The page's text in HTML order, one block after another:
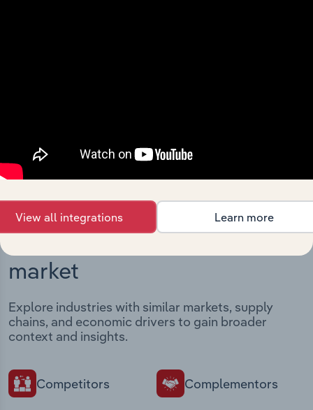
market
Explore industries with similar markets, supply
chains, and economic drivers to gain broader
context and insights.
Competitors Complementors
View all integrations Learn more